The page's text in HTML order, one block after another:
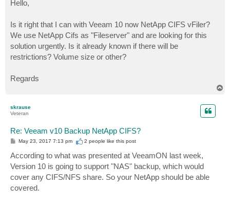
t
Hello,
Is it right that I can with Veeam 10 now NetApp CIFS vFiler?
We use NetApp Cifs as "Fileserver" and are looking for this
solution urgently. Is it already known if there will be
restrictions? Volume size or other?
Regards
skrause
Veteran
Re: Veeam v10 Backup NetApp CIFS?
P
t
May 23, 2017 7:13 pm 2 people like this post
According to what was presented at VeeamON last week,
Version 10 is going to support "NAS" backup, which would
cover any CIFS/NFS share. So your NetApp should be able
covered.